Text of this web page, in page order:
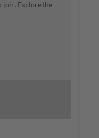
join. Explore the